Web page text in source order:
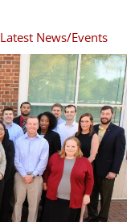
News/Events